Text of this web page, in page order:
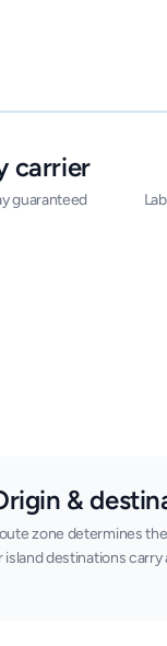
carrier
guaranteed
&
zone determines
island destinations